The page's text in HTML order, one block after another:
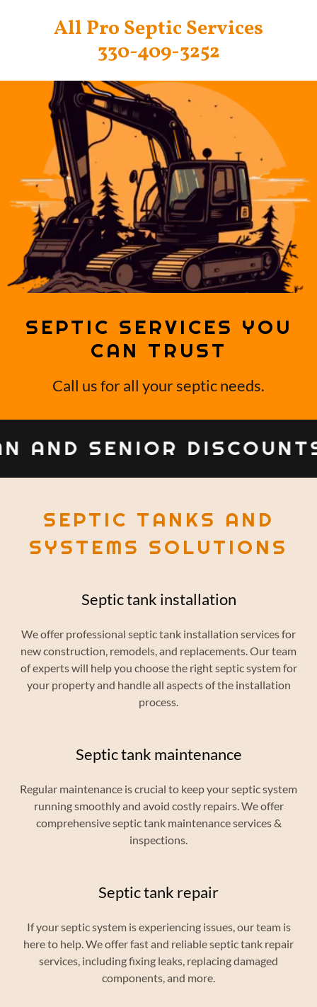
All Pro Septic Services
330-409-3252
SEPTIC SERVICES YOU
CAN TRUST
Call us for all your septic needs.
AND SENIOR DISCOUNTS
SEPTIC TANKS AND
SYSTEMS SOLUTIONS
Septic tank installation
We offer professional septic tank installation services for
new construction, remodels, and replacements. Our team
of experts will help you choose the right septic system for
your property and handle all aspects of the installation
process.
Septic tank maintenance
Regular maintenance is crucial to keep your septic system
running smoothly and avoid costly repairs. We offer
comprehensive septic tank maintenance services &
inspections.
Septic tank repair
If your septic system is experiencing issues, our team is
here to help. We offer fast and reliable septic tank repair
services, including fixing leaks, replacing damaged
components, and more.